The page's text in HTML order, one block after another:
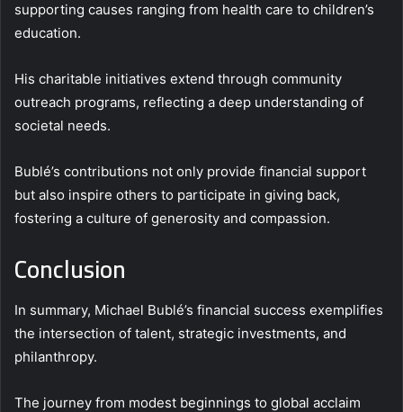
supporting causes ranging from health care to children’s
education.
His charitable initiatives extend through community
outreach programs, reflecting a deep understanding of
societal needs.
Bublé’s contributions not only provide financial support
but also inspire others to participate in giving back,
fostering a culture of generosity and compassion.
Conclusion
In summary, Michael Bublé’s financial success exemplifies
the intersection of talent, strategic investments, and
philanthropy.
The journey from modest beginnings to global acclaim